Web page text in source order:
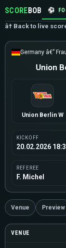
SCOREBOB ⚽
â† Back to live
Germany â€”
Union
Union Berlin W
KICKOFF
20.02.2026
REFEREE
F. Michel
Venue Preview
VENUE